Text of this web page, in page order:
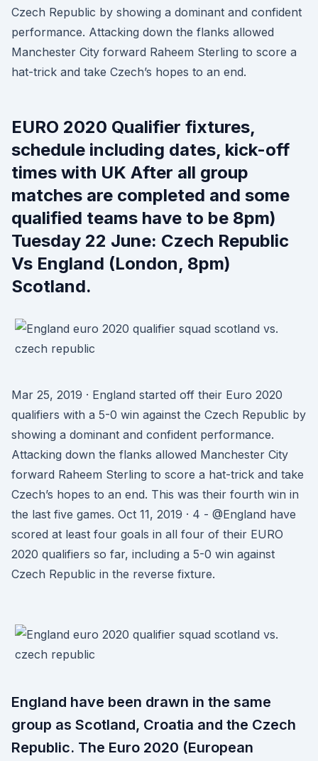
Czech Republic by showing a dominant and confident
performance. Attacking down the flanks allowed
Manchester City forward Raheem Sterling to score a
hat-trick and take Czech’s hopes to an end.
EURO 2020 Qualifier fixtures,
schedule including dates, kick-off
times with UK After all group
matches are completed and some
qualified teams have to be 8pm)
Tuesday 22 June: Czech Republic
Vs England (London, 8pm)
Scotland.
Mar 25, 2019 · England started off their Euro 2020
qualifiers with a 5-0 win against the Czech Republic by
showing a dominant and confident performance.
Attacking down the flanks allowed Manchester City
forward Raheem Sterling to score a hat-trick and take
Czech’s hopes to an end. This was their fourth win in
the last five games. Oct 11, 2019 · 4 - @England have
scored at least four goals in all four of their EURO
2020 qualifiers so far, including a 5-0 win against
Czech Republic in the reverse fixture.
England have been drawn in the same
group as Scotland, Croatia and the Czech
Republic. The Euro 2020 (European